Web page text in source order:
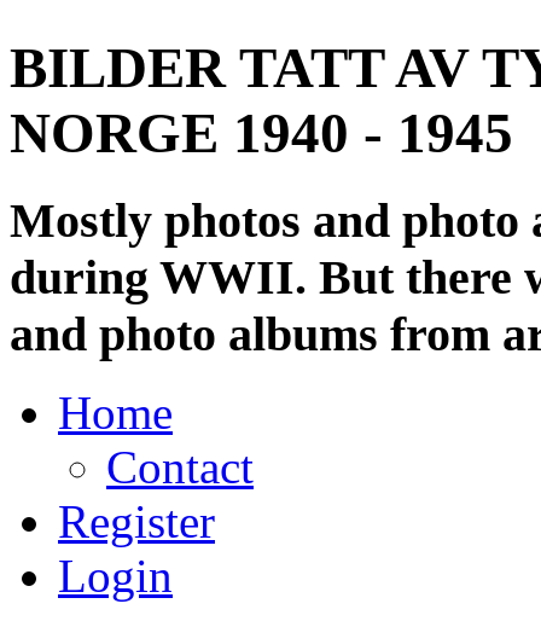
BILDER TATT AV
NORGE 1940 - 1945
Mostly photos and
during WWII. But there
and photo albums from
Home
Contact
Register
Login